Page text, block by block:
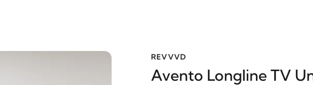
REVVVD
Avento Longline TV